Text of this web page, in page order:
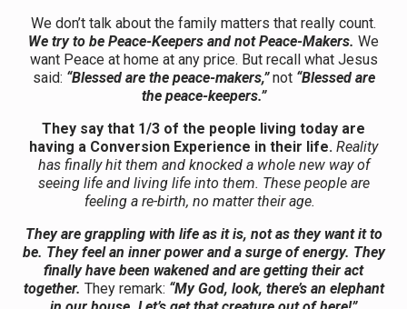
We don’t talk about the family matters that really count.
We try to be Peace-Keepers and not Peace-Makers. We
want Peace at home at any price. But recall what Jesus
said: “Blessed are the peace-makers,” not “Blessed are
the peace-keepers.”
They say that 1/3 of the people living today are
having a Conversion Experience in their life. Reality
has finally hit them and knocked a whole new way of
seeing life and living life into them. These people are
feeling a re-birth, no matter their age.
They are grappling with life as it is, not as they want it to
be. They feel an inner power and a surge of energy. They
finally have been wakened and are getting their act
together. They remark: “My God, look, there’s an elephant